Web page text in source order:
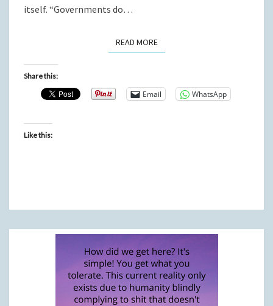
itself. “Governments do…
READ MOREREAD MORE
Share this:
Email WhatsApp
Like this: